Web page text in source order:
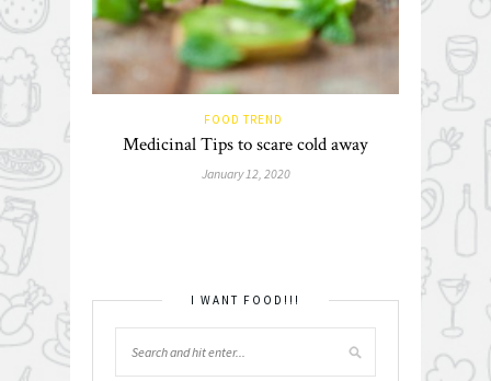
FOOD TREND
Medicinal Tips to scare cold away
January 12, 2020
I WANT FOOD!!!